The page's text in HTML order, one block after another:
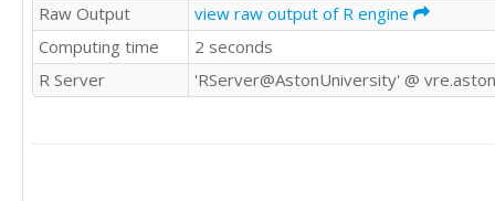
Raw Output
view raw output of R engine
Computing time
2 seconds
R Server
'RServer@AstonUniversity' @